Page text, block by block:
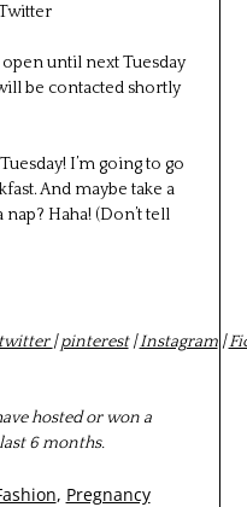
until next Tuesday
be contacted shortly
I’m going to go
And maybe take a
Haha! (Don’t tell
twitter|pinterest|Instagram|
hosted or won a
6 months.
, Pregnancy